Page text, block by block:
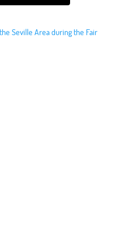
Seville Area during the Fair